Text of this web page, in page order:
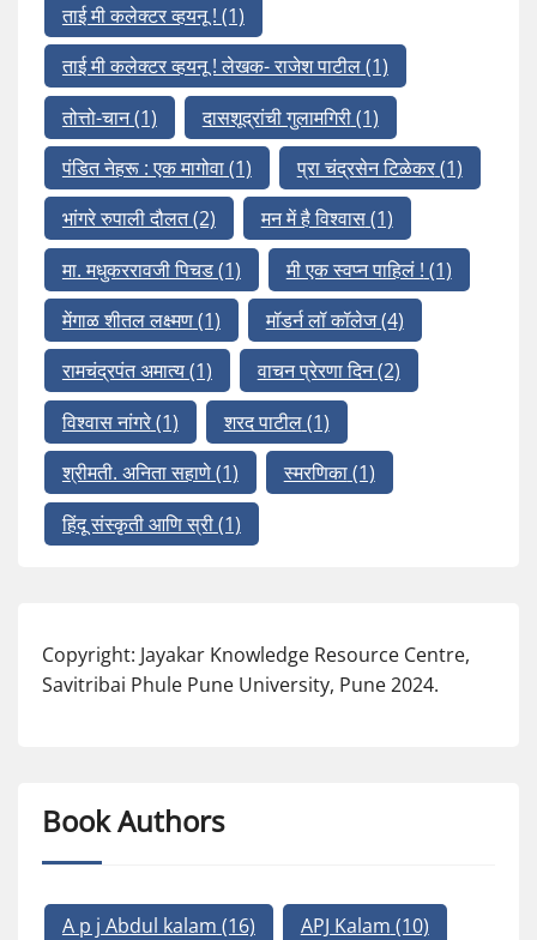
ताई मी कलेक्टर व्हयनू ! (1)
ताई मी कलेक्टर व्हयनू ! लेखक- राजेश पाटील(1)
तोत्तो-चान(1) दासशूद्रांची गुलामगिरी(1)
पंडित नेहरू : एक मागोवा(1) प्रा चंद्रसेन टिळेकर(1)
भांगरे रुपाली दौलत(2) मन में है विश्वास(1)
मा. मधुकररावजी पिचड(1) मी एक स्वप्न पाहिलं ! (1)
मेंगाळ शीतल लक्ष्मण(1) मॉडर्न लॉ कॉलेज(4)
रामचंद्रपंत अमात्य(1) वाचन प्रेरणा दिन(2)
विश्वास नांगरे(1) शरद पाटील(1)
श्रीमती. अनिता सहाणे(1) स्मरणिका(1)
हिंदू संस्कृती आणि स्री(1)
Copyright: Jayakar Knowledge Resource Centre,
Savitribai Phule Pune University, Pune 2024.
Book Authors
A p j Abdul kalam (16) APJ Kalam (10)